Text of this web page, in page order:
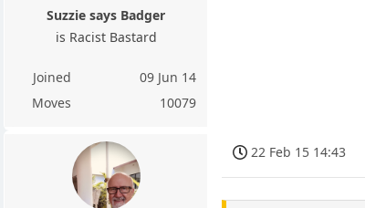
Suzzie says Badger
is Racist Bastard
Joined
09 Jun 14
Moves
10079
22 Feb 15 14:43